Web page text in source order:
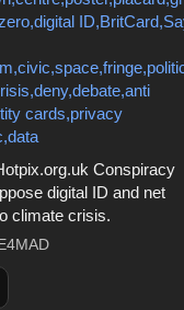
Conspiracy
digital ID and net
climate crisis.